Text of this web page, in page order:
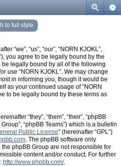
to full style
“we”, “us”, “our”, “NORN KJOKL”,
you agree to be legally bound by the
legally bound by all of the following
use “NORN KJOKL”. We may change
in informing you, though it would be
as your continued usage of “NORN
to be legally bound by these terms as
“they”, “them”, “their”, “phpBB
“phpBB Teams”) which is a bulletin
Public License” (hereinafter “GPL”)
. The phpBB software only
phpBB Group are not responsible for
content and/or conduct. For further
http://www.phpbb.com/.